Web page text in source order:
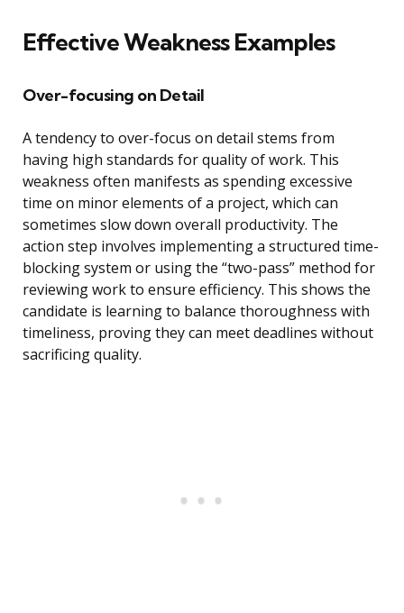
Effective Weakness Examples
Over-focusing on Detail
A tendency to over-focus on detail stems from
having high standards for quality of work. This
weakness often manifests as spending excessive
time on minor elements of a project, which can
sometimes slow down overall productivity. The
action step involves implementing a structured time-
blocking system or using the “two-pass” method for
reviewing work to ensure efficiency. This shows the
candidate is learning to balance thoroughness with
timeliness, proving they can meet deadlines without
sacrificing quality.